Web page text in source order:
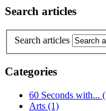
Search articles
Search articles
Categories
60 Seconds with...
Arts (1)